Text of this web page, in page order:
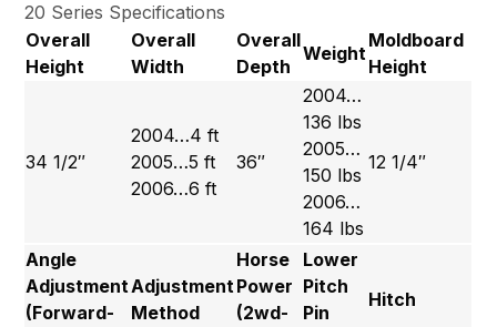
20 Series Specifications
Overall
Height
Overall
Width
Overall
Depth
Weight
Moldboard
Height
34 1/2″
2004…4 ft
2005…5 ft
2006…6 ft
36″
2004…
136 lbs
2005…
150 lbs
2006…
164 lbs
12 1/4″
Angle
Adjustment
(Forward-
Adjustment
Method
Horse
Power
(2wd-
Lower
Pitch
Pin
Hitch